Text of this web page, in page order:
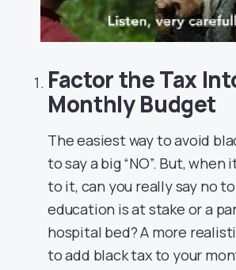
Factor the Tax
Monthly Budget
The easiest way to avoid
to say a big “NO”. But,
to it, can you really say no
education is at stake or a
hospital bed?A more
to add black tax to your